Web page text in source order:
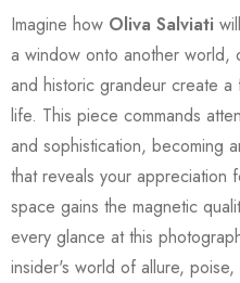
Imagine how Oliva Salviati
a window onto another world,
and historic grandeur create
life. This piece commands
and sophistication, becoming
that reveals your appreciation
space gains the magnetic
every glance at this
insider's world of allure, poise,